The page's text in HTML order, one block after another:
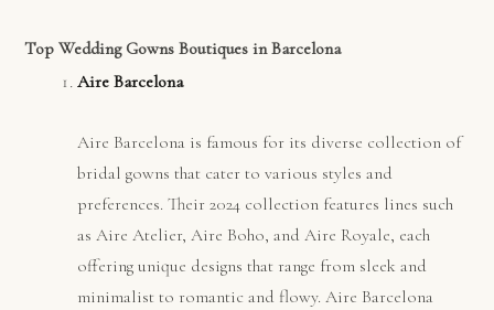
Top Wedding Gowns Boutiques in Barcelona
Aire Barcelona
Aire Barcelona is famous for its diverse collection of
bridal gowns that cater to various styles and
preferences. Their 2024 collection features lines such
as Aire Atelier, Aire Boho, and Aire Royale, each
offering unique designs that range from sleek and
minimalist to romantic and flowy. Aire Barcelona